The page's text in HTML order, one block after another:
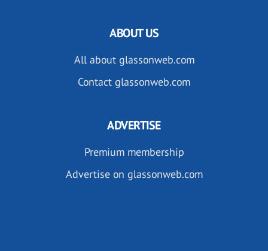
ABOUT US
All about glassonweb.com
Contact glassonweb.com
ADVERTISE
Premium membership
Advertise on glassonweb.com